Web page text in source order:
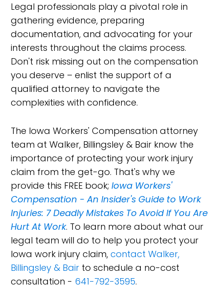
Legal professionals play a pivotal role in
gathering evidence, preparing
documentation, and advocating for your
interests throughout the claims process.
Don't risk missing out on the compensation
you deserve – enlist the support of a
qualified attorney to navigate the
complexities with confidence.
The Iowa Workers' Compensation attorney
team at Walker, Billingsley & Bair know the
importance of protecting your work injury
claim from the get-go. That's why we
provide this FREE book;Iowa Workers'
Compensation - An Insider's Guide to Work
Injuries: 7 Deadly Mistakes To Avoid If You Are
Hurt At Work. To learn more about what our
legal team will do to help you protect your
Iowa work injury claim,contact Walker,
Billingsley & Bair to schedule a no-cost
consultation - 641-792-3595.